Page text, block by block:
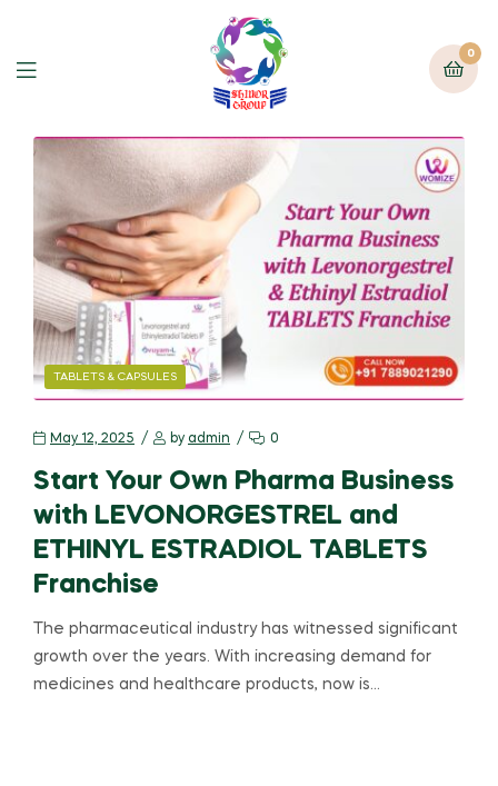
0
TABLETS & CAPSULES
May 12, 2025 by admin 0
Start Your Own Pharma Business
with LEVONORGESTREL and
ETHINYL ESTRADIOL TABLETS
Franchise
The pharmaceutical industry has witnessed significant
growth over the years. With increasing demand for
medicines and healthcare products, now is…